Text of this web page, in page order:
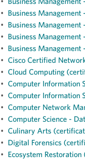
• Business
• Business
• Business
• Business
• Cisco Certified
• Cloud Computing
• Computer Information
• Computer Information
• Computer Network
• Computer Science -
• Culinary Arts
• Digital Forensics
• Ecosystem